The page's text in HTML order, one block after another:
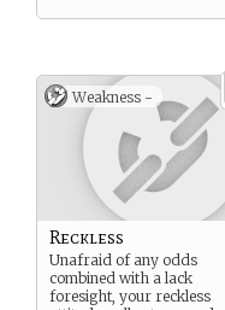
Weakness -
Reckless
Unafraid of any odds
combined with a lack
foresight, your reckless